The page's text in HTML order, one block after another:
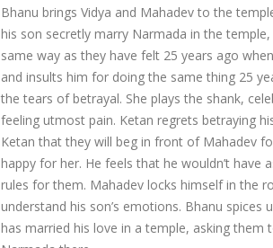
Bhanu brings Vidya and Mahadev to the
his son secretly marry Narmada in the
same way as they have felt 25 years ago
and insults him for doing the same thing 25
the tears of betrayal. She plays the shank,
feeling utmost pain. Ketan regrets betraying
Ketan that they will beg in front of Mahadev
happy for her. He feels that he wouldn’t
rules for them. Mahadev locks himself in the
understand his son’s emotions. Bhanu
has married his love in a temple, asking